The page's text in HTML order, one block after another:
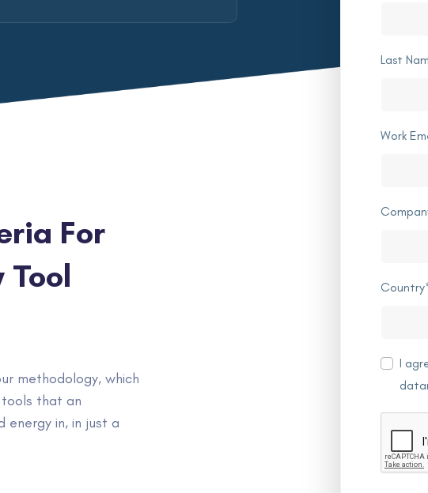
For
methodology, which
that an
energy in, in just a
Last
Work
Country
I